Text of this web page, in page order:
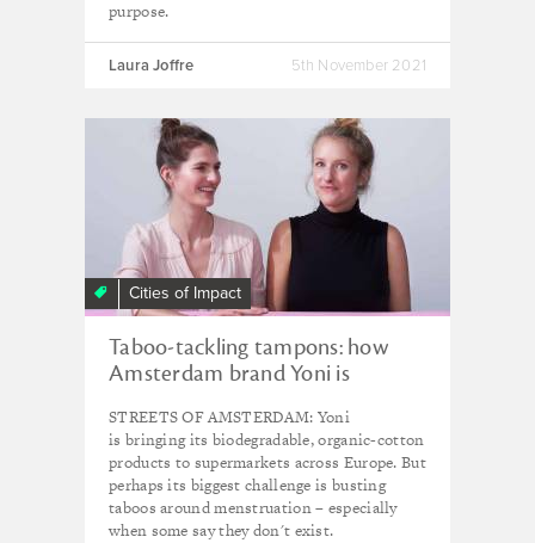
purpose.
Laura Joffre 5th November 2021
Cities of Impact
Taboo-tackling tampons: how
Amsterdam brand Yoni is
STREETS OF AMSTERDAM: Yoni
is bringing its biodegradable, organic-cotton
products to supermarkets across Europe. But
perhaps its biggest challenge is busting
taboos around menstruation – especially
when some say they don't exist.